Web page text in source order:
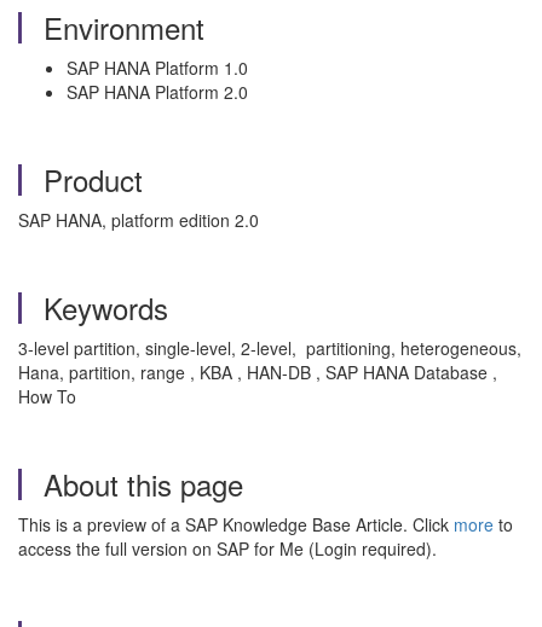
Environment
SAP HANA Platform 1.0
SAP HANA Platform 2.0
Product
SAP HANA, platform edition 2.0
Keywords
3-level partition, single-level, 2-level, partitioning, heterogeneous,
Hana, partition, range , KBA , HAN-DB , SAP HANA Database ,
How To
About this page
This is a preview of a SAP Knowledge Base Article. Click more to
access the full version on SAP for Me (Login required).